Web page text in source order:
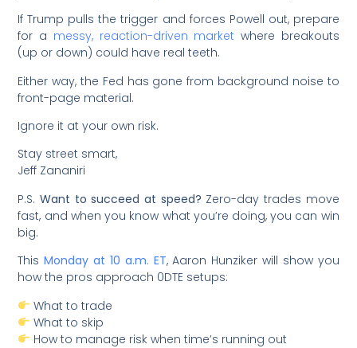
If Trump pulls the trigger and forces Powell out, prepare
for a messy, reaction-driven market where breakouts
(up or down) could have real teeth.
Either way, the Fed has gone from background noise to
front-page material.
Ignore it at your own risk.
Stay street smart,
Jeff Zananiri
P.S. Want to succeed at speed? Zero-day trades move
fast, and when you know what you’re doing, you can win
big.
ThisMonday at 10 a.m. ET, Aaron Hunziker will show you
how the pros approach 0DTE setups:
What to trade
What to skip
How to manage risk when time’s running out